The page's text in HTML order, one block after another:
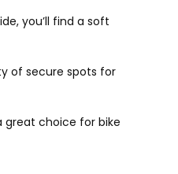
you’ll find a soft
of secure spots for
great choice for bike